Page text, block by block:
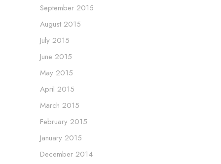
September 2015
August 2015
July 2015
June 2015
May 2015
April 2015
March 2015
February 2015
January 2015
December 2014